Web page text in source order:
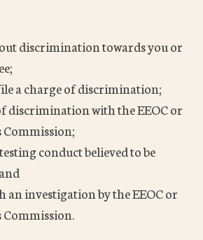
discrimination towards you or
a charge of discrimination;
discrimination with the EEOC or
conduct believed to be
an investigation by the EEOC or